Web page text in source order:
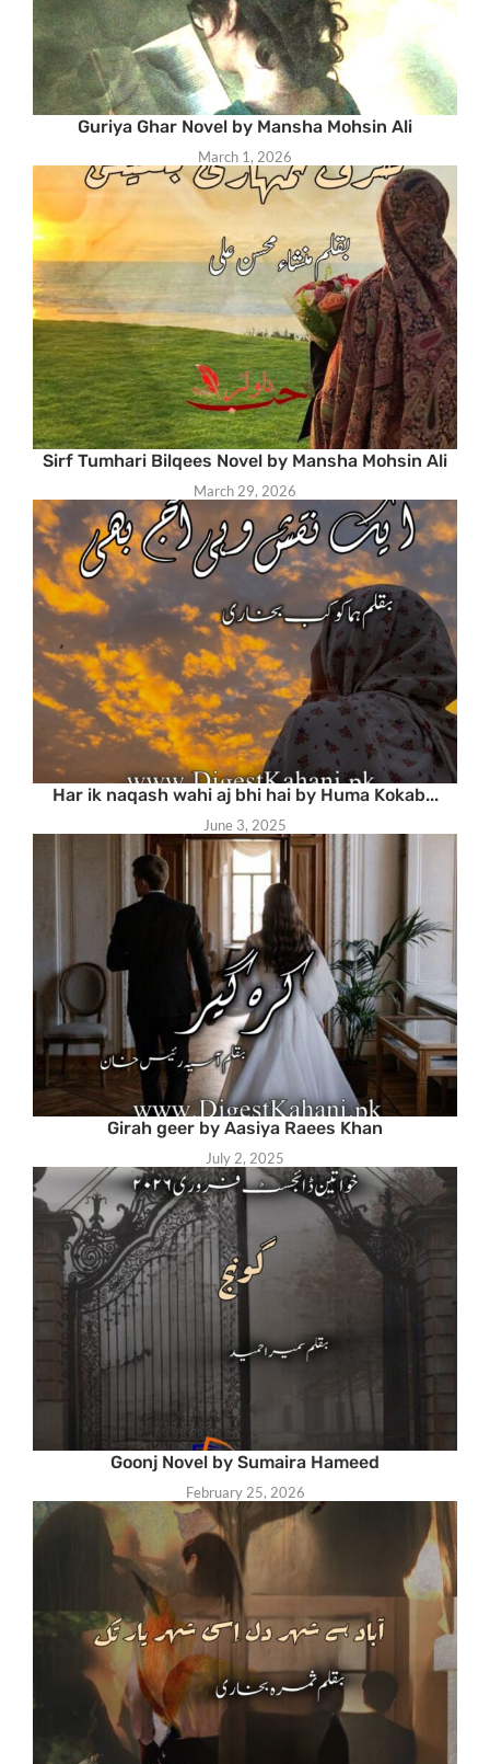
Guriya Ghar Novel by Mansha Mohsin Ali
March 1, 2026
Sirf Tumhari Bilqees Novel by Mansha Mohsin Ali
March 29, 2026
Har ik naqash wahi aj bhi hai by Huma Kokab...
June 3, 2025
Girah geer by Aasiya Raees Khan
July 2, 2025
Goonj Novel by Sumaira Hameed
February 25, 2026